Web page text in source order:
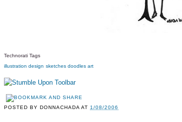
Technorati Tags
illustration design sketches doodles art
POSTED BY DONNACHADA AT1/08/2006